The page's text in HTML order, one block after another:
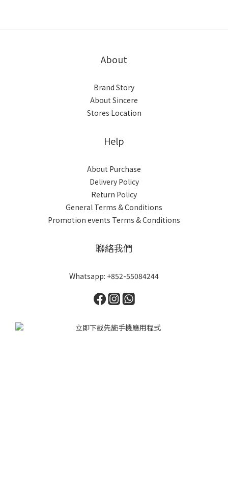
About
Brand Story
About Sincere
Stores Location
Help
About Purchase
Delivery Policy
Return Policy
General Terms & Conditions
Promotion events Terms & Conditions
聯絡我們
Whatsapp: +852-55084244